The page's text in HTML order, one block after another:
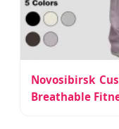
Novosibirsk
Breathable